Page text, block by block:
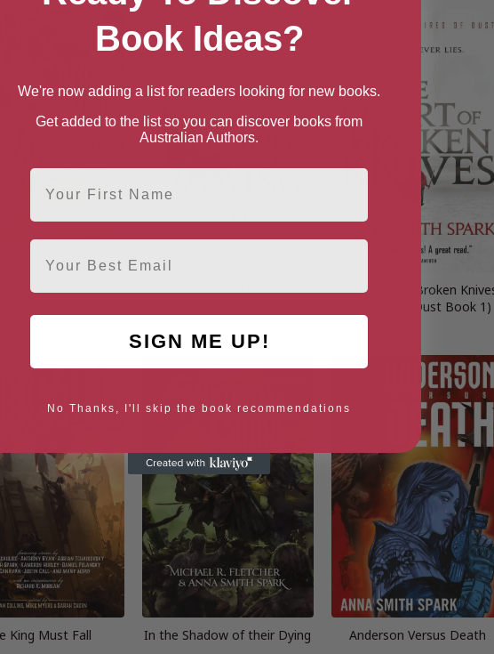
of Gold and Ruin
The Tower of Living and
The Court of Broken
(Empires of Dust Book 1)
King Must Fall In the Shadow of their Dying Anderson Versus Death
Book Ideas?
We're now adding a list for readers looking for new books.
Get added to the list so you can discover books from
Australian Authors.
First Name
Email
SIGN ME UP!
No Thanks, I'll skip the book recommendations